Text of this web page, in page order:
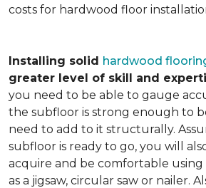
costs for hardwood floor
Installing solid hardwood
greater level of skill and
you need to be able to gauge
the subfloor is strong enough to
need to add to it structurally.
subfloor is ready to go, you will
acquire and be comfortable
as a jigsaw, circular saw or nailer.